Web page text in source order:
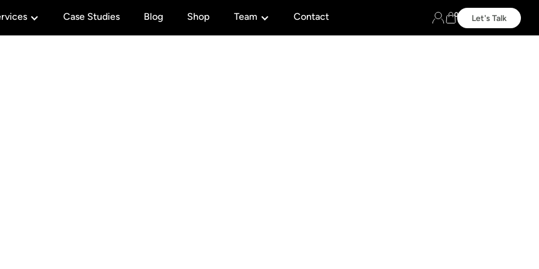
Case Studies Blog Shop Team Contact 0 Let's Talk